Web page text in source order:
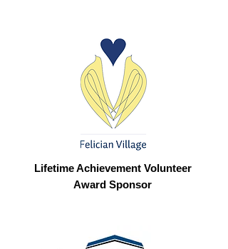
Lifetime Achievement Volunteer
Award Sponsor